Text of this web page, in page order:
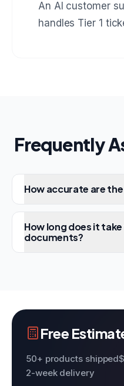
An AI customer
handles Tier 1
Frequently
How accurate are
How long does it
documents?
Free
50+ products shipped
2-week delivery